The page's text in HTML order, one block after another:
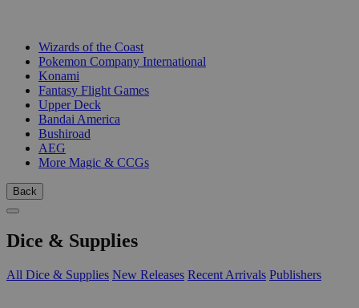
Wizards of the Coast
Pokemon Company International
Konami
Fantasy Flight Games
Upper Deck
Bandai America
Bushiroad
AEG
More Magic & CCGs
Back
Dice & Supplies
All Dice & Supplies New Releases Recent Arrivals Publishers